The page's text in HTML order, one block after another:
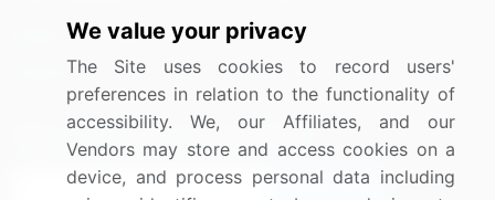
Media Coverage
Research
Careers
Contact Us
Sign up for offers & promotions
We value your privacy
The Site uses cookies to record users'
preferences in relation to the functionality of
accessibility. We, our Affiliates, and our
Vendors may store and access cookies on a
device, and process personal data including